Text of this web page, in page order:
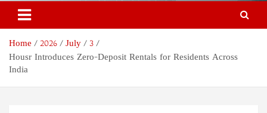
Home 2026 July
3
Housr Introduces Zero-Deposit Rentals for Residents Across
India